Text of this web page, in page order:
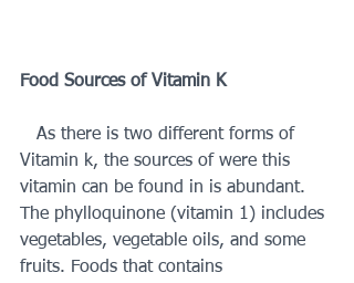
Food Sources of Vitamin K
Vitamin k, the sources of were this
vitamin can be found in is abundant.
The phylloquinone (vitamin 1) includes
vegetables, vegetable oils, and some
fruits. Foods that contains